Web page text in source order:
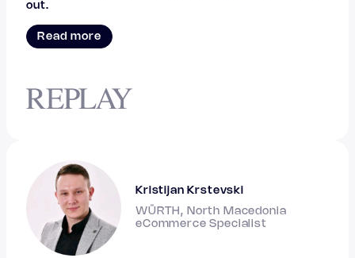
out.
Read more
Kristijan Krstevski
WÜRTH, North Macedonia
eCommerce Specialist